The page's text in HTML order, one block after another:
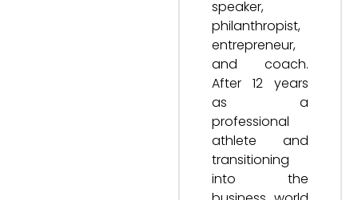
speaker,
philanthropist,
entrepreneur,
and coach.
After 12 years
as a
professional
athlete and
transitioning
into the